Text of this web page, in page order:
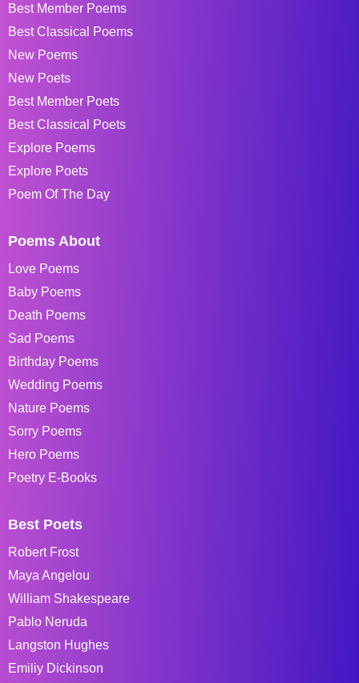
Best Member Poems
Best Classical Poems
New Poems
New Poets
Best Member Poets
Best Classical Poets
Explore Poems
Explore Poets
Poem Of The Day
Poems About
Love Poems
Baby Poems
Death Poems
Sad Poems
Birthday Poems
Wedding Poems
Nature Poems
Sorry Poems
Hero Poems
Poetry E-Books
Best Poets
Robert Frost
Maya Angelou
William Shakespeare
Pablo Neruda
Langston Hughes
Emiliy Dickinson